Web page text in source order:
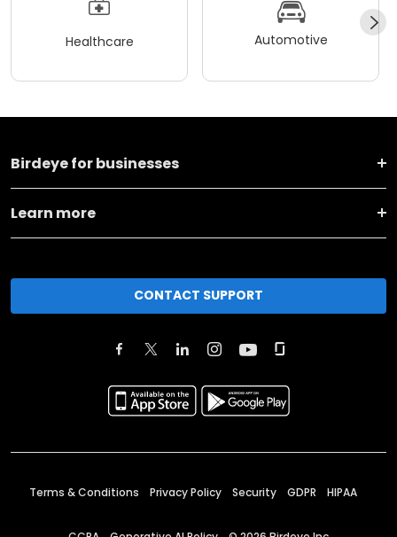
Healthcare Automotive
Birdeye for businesses
Learn more
CONTACT SUPPORT
Terms & Conditions Privacy Policy Security GDPR HIPAA